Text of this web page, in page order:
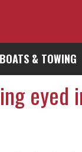
& TOWING
eyed